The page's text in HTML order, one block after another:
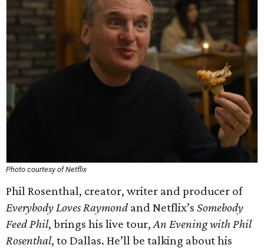
Photo courtesy of Netflix
Phil Rosenthal, creator, writer and producer of
Everybody Loves Raymondand Netflix’s Somebody
Feed Phil, brings his live tour,An Evening with Phil
Rosenthal, to Dallas. He’ll be talking about his